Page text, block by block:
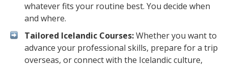
whatever fits your routine best. You decide when
and where.
Tailored Icelandic Courses:Whether you want to
advance your professional skills, prepare for a trip
overseas, or connect with the Icelandic culture,